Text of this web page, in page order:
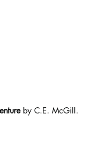
by C.E. McGill.